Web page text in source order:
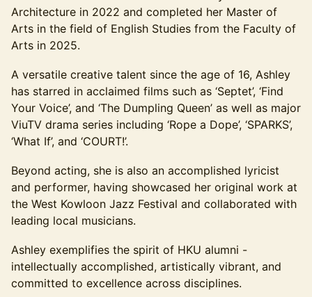
Architecture in 2022 and completed her Master of
Arts in the field of English Studies from the Faculty of
Arts in 2025.
A versatile creative talent since the age of 16, Ashley
has starred in acclaimed films such as ‘Septet’, ‘Find
Your Voice’, and ‘The Dumpling Queen’ as well as major
ViuTV drama series including ‘Rope a Dope’, ‘SPARKS’,
‘What If’, and ‘COURT!’.
Beyond acting, she is also an accomplished lyricist
and performer, having showcased her original work at
the West Kowloon Jazz Festival and collaborated with
leading local musicians.
Ashley exemplifies the spirit of HKU alumni -
intellectually accomplished, artistically vibrant, and
committed to excellence across disciplines.